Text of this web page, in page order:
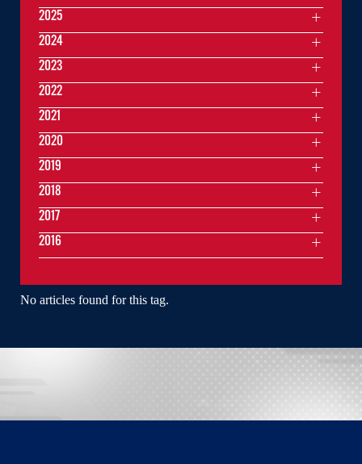
No articles found for this tag.
2025
2024
2023
2022
2021
2020
2019
2018
2017
2016